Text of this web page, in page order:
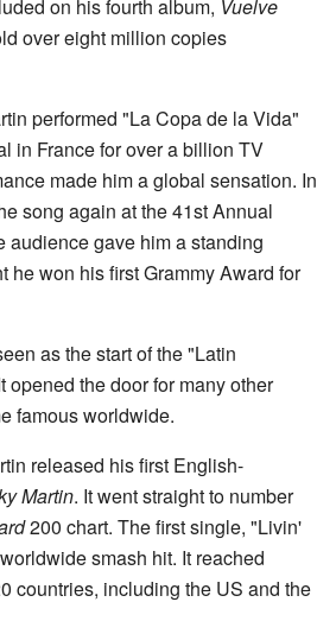
on his fourth album, Vuelve
over eight million copies
performed "La Copa de la Vida"
in France for over a billion TV
made him a global sensation. In
song again at the 41st Annual
audience gave him a standing
he won his first Grammy Award for
as the start of the "Latin
opened the door for many other
famous worldwide.
released his first English-
Martin. It went straight to number
200 chart. The first single, "Livin'
smash hit. It reached
countries, including the US and the